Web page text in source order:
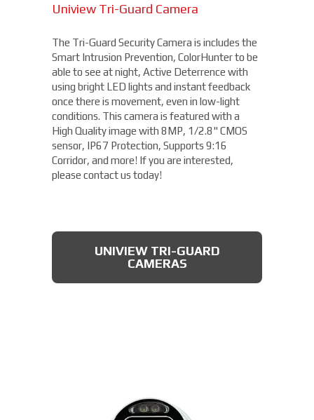
Uniview Tri-Guard Camera
The Tri-Guard Security Camera is includes the
Smart Intrusion Prevention, ColorHunter to be
able to see at night, Active Deterrence with
using bright LED lights and instant feedback
once there is movement, even in low-light
conditions. This camera is featured with a
High Quality image with 8MP, 1/2.8" CMOS
sensor, IP67 Protection, Supports 9:16
Corridor, and more! If you are interested,
please contact us today!
UNIVIEW TRI-GUARD
CAMERAS